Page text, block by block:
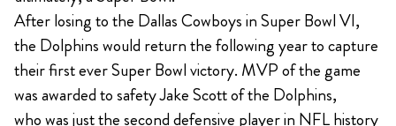
After losing to the Dallas Cowboys in Super Bowl VI,
the Dolphins would return the following year to capture
their first ever Super Bowl victory. MVP of the game
was awarded to safety Jake Scott of the Dolphins,
who was just the second defensive player in NFL history